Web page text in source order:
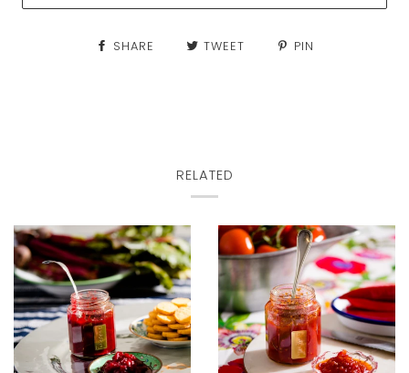
SHARE TWEET PIN
RELATED